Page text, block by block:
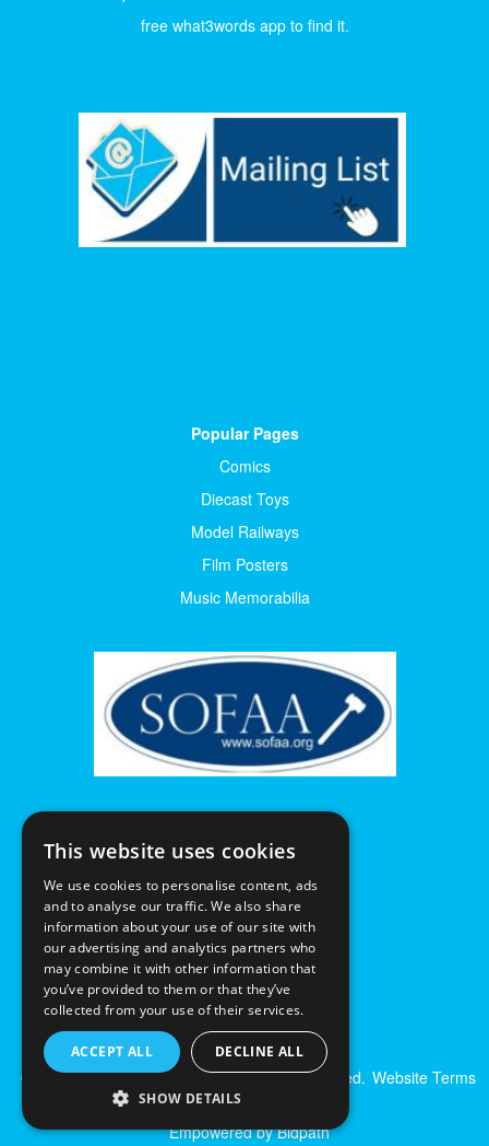
free what3words app to find it.
Popular Pages
Comics
Diecast Toys
Model Railways
Film Posters
Music Memorabilia
© Excalibur Auctions Limited. All Rights Reserved. Website Terms
& Conditions|
Empowered by Bidpath
This website uses cookies
We use cookies to personalise content, ads
and to analyse our traffic. We also share
information about your use of our site with
our advertising and analytics partners who
may combine it with other information that
you’ve provided to them or that they’ve
collected from your use of their services.
ACCEPT ALL DECLINE ALL
SHOW DETAILS